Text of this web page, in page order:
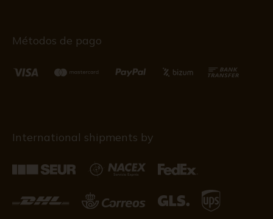
Métodos de pago
International shipments by